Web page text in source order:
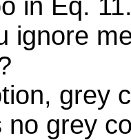
in Eq.
ignore
grey
grey